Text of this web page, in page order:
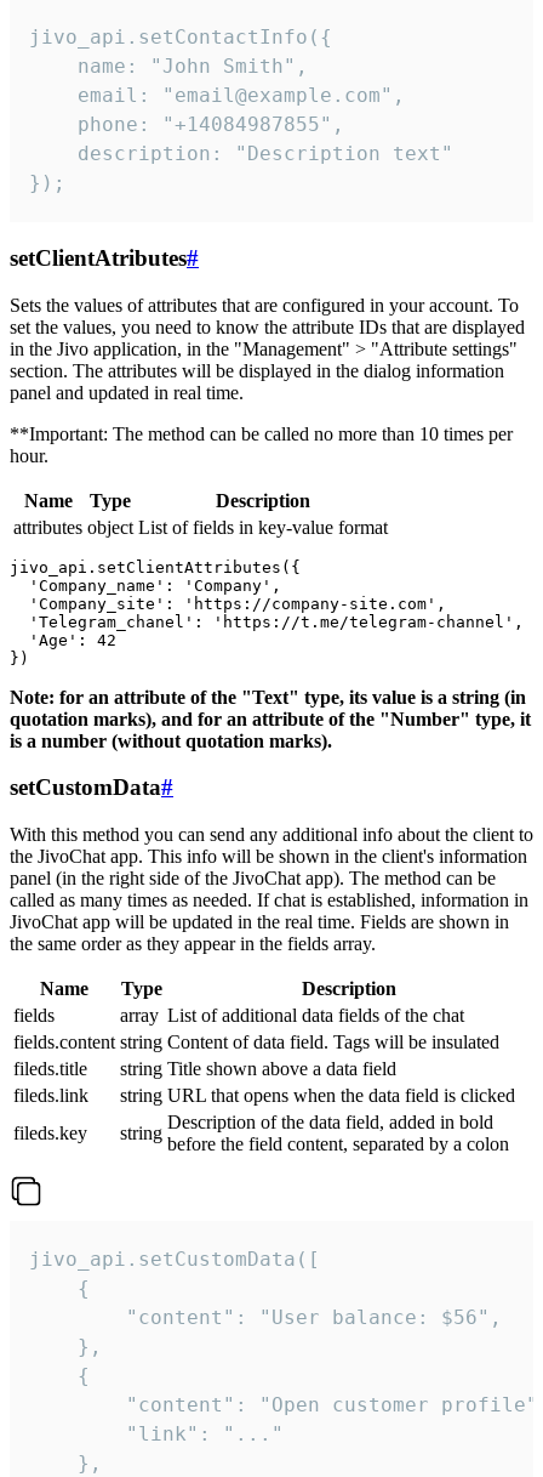
jivo_api.setContactInfo({
    name: "John Smith",
    email: "email@example.com",
    phone: "+14084987855",
    description: "Description text"
});
setClientAtributes#
Sets the values ​​of attributes that are configured in your account. To
set the values, you need to know the attribute IDs that are displayed
in the Jivo application, in the "Management" > "Attribute settings"
section. The attributes will be displayed in the dialog information
panel and updated in real time.
**Important: The method can be called no more than 10 times per
hour.
Name Type
Description
attributes object List of fields in key-value format
jivo_api.setClientAttributes({
  'Company_name': 'Company',
  'Company_site': 'https://company-site.com',
  'Telegram_chanel': 'https://t.me/telegram-channel',
  'Age': 42
Note: for an attribute of the "Text" type, its value is a string (in
quotation marks), and for an attribute of the "Number" type, it
is a number (without quotation marks).
setCustomData#
With this method you can send any additional info about the client to
the JivoChat app. This info will be shown in the client's information
panel (in the right side of the JivoChat app). The method can be
called as many times as needed. If chat is established, information in
JivoChat app will be updated in the real time. Fields are shown in
the same order as they appear in the fields array.
Name Type
Description
fields
array List of additional data fields of the chat
fields.content string Content of data field. Tags will be insulated
fileds.title
string Title shown above a data field
fileds.link
string URL that opens when the data field is clicked
fileds.key
string
Description of the data field, added in bold
before the field content, separated by a colon
jivo_api.setCustomData([
    {
        "content": "User balance: $56",
    },
    {
"content": "Open customer
        "link": "..."
    },